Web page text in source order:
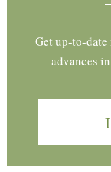
Get up-to-date
advances